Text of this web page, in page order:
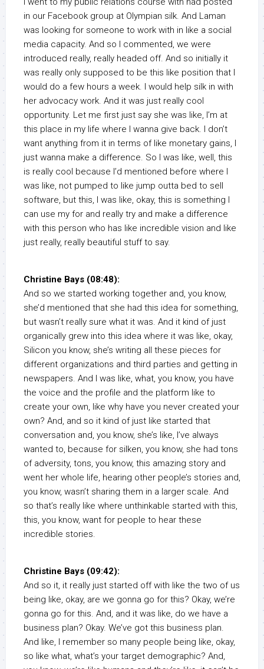
in our Facebook group at Olympian silk. And Laman
was looking for someone to work with in like a social
media capacity. And so I commented, we were
introduced really, really headed off. And so initially it
was really only supposed to be this like position that I
would do a few hours a week. I would help silk in with
her advocacy work. And it was just really cool
opportunity. Let me first just say she was like, I’m at
this place in my life where I wanna give back. I don’t
want anything from it in terms of like monetary gains, I
just wanna make a difference. So I was like, well, this
is really cool because I’d mentioned before where I
was like, not pumped to like jump outta bed to sell
software, but this, I was like, okay, this is something I
can use my for and really try and make a difference
with this person who has like incredible vision and like
just really, really beautiful stuff to say.
Christine Bays (08:48):
And so we started working together and, you know,
she’d mentioned that she had this idea for something,
but wasn’t really sure what it was. And it kind of just
organically grew into this idea where it was like, okay,
Silicon you know, she’s writing all these pieces for
different organizations and third parties and getting in
newspapers. And I was like, what, you know, you have
the voice and the profile and the platform like to
create your own, like why have you never created your
own? And, and so it kind of just like started that
conversation and, you know, she’s like, I’ve always
wanted to, because for silken, you know, she had tons
of adversity, tons, you know, this amazing story and
went her whole life, hearing other people’s stories and,
you know, wasn’t sharing them in a larger scale. And
so that’s really like where unthinkable started with this,
this, you know, want for people to hear these
incredible stories.
Christine Bays (09:42):
And so it, it really just started off with like the two of us
being like, okay, are we gonna go for this? Okay, we’re
gonna go for this. And, and it was like, do we have a
business plan? Okay. We’ve got this business plan.
And like, I remember so many people being like, okay,
so like what, what’s your target demographic? And,